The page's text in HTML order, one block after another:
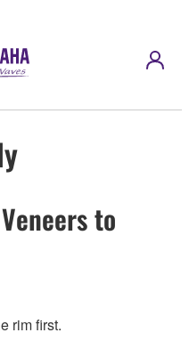
to
rim first.